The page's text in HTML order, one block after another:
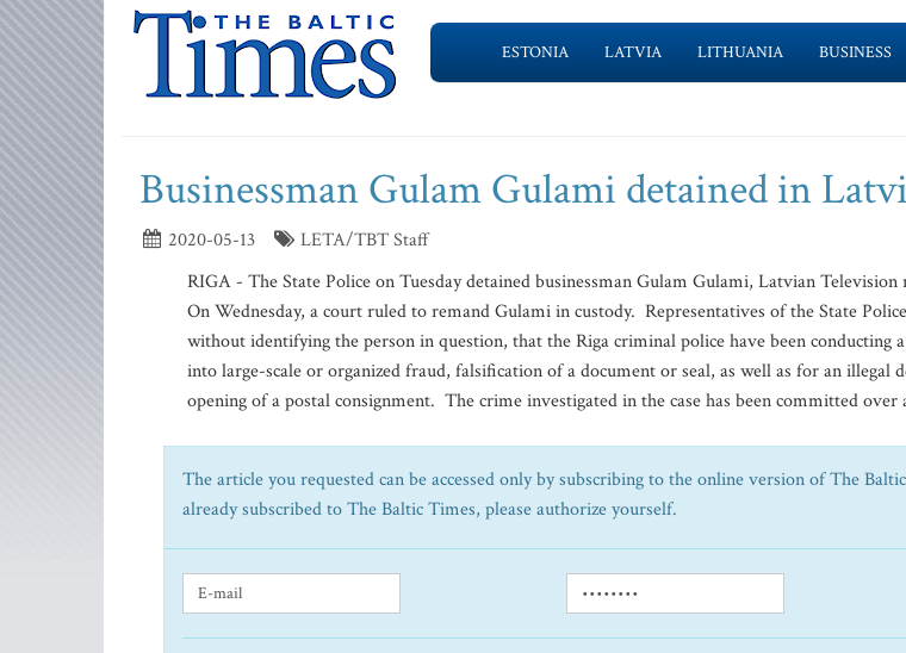
ESTONIA LATVIA LITHUANIA BUSINESS
Businessman Gulam Gulami detained in
2020-05-13
LETA/TBT Staff
RIGA - The State Police on Tuesday detained businessman Gulam Gulami, Latvian Television
On Wednesday, a court ruled to remand Gulami in custody. Representatives of the State
without identifying the person in question, that the Riga criminal police have been conducting
into large-scale or organized fraud, falsification of a document or seal, as well as for an illegal
opening of a postal consignment. The crime investigated in the case has been committed over
The article you requested can be accessed only by subscribing to the online version of The
already subscribed to The Baltic Times, please authorize yourself.